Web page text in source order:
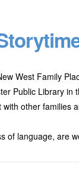
West Family
Public Library in
with other families
of language, are